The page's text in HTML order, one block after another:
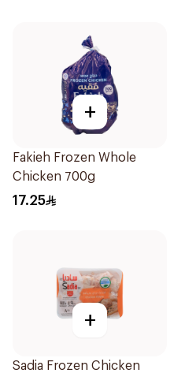
+
Fakieh Frozen Whole
Chicken 700g
17.25
+
Sadia Frozen Chicken